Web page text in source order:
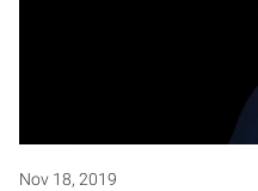
Nov 18, 2019